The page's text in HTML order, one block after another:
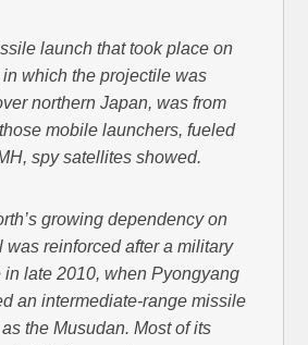
launch that took place on
in which the projectile was
northern Japan, was from
mobile launchers, fueled
spy satellites showed.
growing dependency on
was reinforced after a military
in late 2010, when Pyongyang
an intermediate-range missile
the Musudan. Most of its